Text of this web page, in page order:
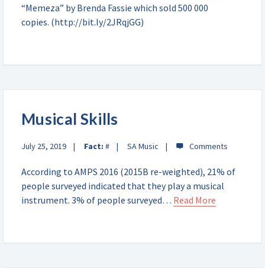
“Memeza” by Brenda Fassie which sold 500 000
copies. (http://bit.ly/2JRqjGG)
Musical Skills
July 25, 2019 Fact: # SA Music
According to AMPS 2016 (2015B re-weighted), 21% of
people surveyed indicated that they play a musical
instrument. 3% of people surveyed… Read More